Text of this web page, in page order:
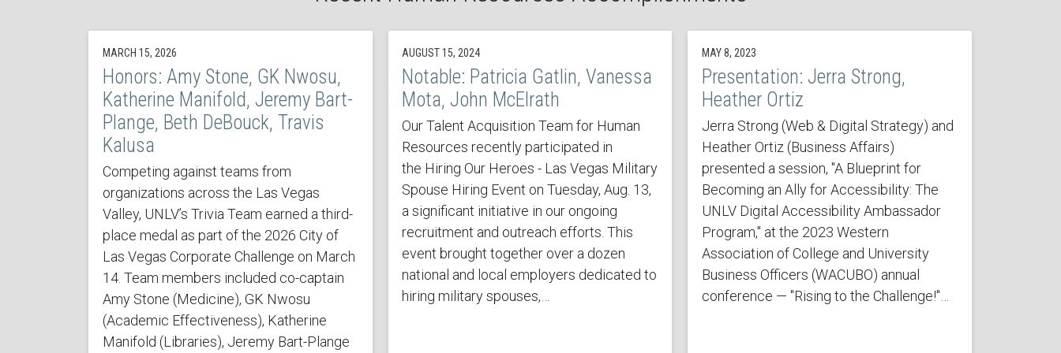
MARCH 15, 2026
Honors: Amy Stone, GK Nwosu,
Katherine Manifold, Jeremy Bart-
Plange, Beth DeBouck, Travis
Kalusa
Competing against teams from
organizations across the Las Vegas
Valley, UNLV’s Trivia Team earned a third-
place medal as part of the 2026 City of
Las Vegas Corporate Challenge on March
14. Team members included co-captain
Amy Stone (Medicine), GK Nwosu
(Academic Effectiveness), Katherine
Manifold (Libraries), Jeremy Bart-Plange
AUGUST 15, 2024
Notable: Patricia Gatlin, Vanessa
Mota, John McElrath
Our Talent Acquisition Team for Human
Resources recently participated in
the Hiring Our Heroes - Las Vegas Military
Spouse Hiring Event on Tuesday, Aug. 13,
a significant initiative in our ongoing
recruitment and outreach efforts. This
event brought together over a dozen
national and local employers dedicated to
hiring military spouses,…
MAY 8, 2023
Presentation: Jerra Strong,
Heather Ortiz
Jerra Strong (Web & Digital Strategy) and
Heather Ortiz (Business Affairs)
presented a session, "A Blueprint for
Becoming an Ally for Accessibility: The
UNLV Digital Accessibility Ambassador
Program," at the 2023 Western
Association of College and University
Business Officers (WACUBO) annual
conference — "Rising to the Challenge!"…